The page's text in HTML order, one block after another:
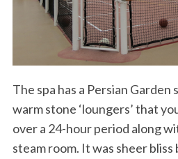
The spa has a Persian
warm stone ‘loungers’ that
over a 24-hour period along
steam room. It was sheer